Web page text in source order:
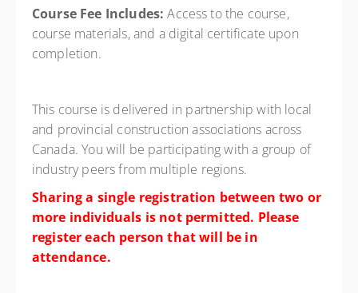
Course Fee Includes:Access to the course,
course materials, and a digital certificate upon
completion.
This course is delivered in partnership with local
and provincial construction associations across
Canada. You will be participating with a group of
industry peers from multiple regions.
Sharing a single registration between two or
more individuals is not permitted. Please
register each person that will be in
attendance.